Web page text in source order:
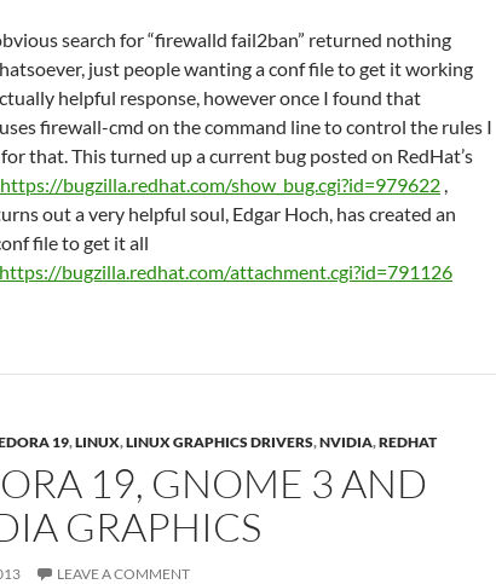
search for “firewalld fail2ban” returned nothing
just people wanting a conf file to get it working
helpful response, however once I found that
firewall-cmd on the command line to control the rules I
that. This turned up a current bug posted on RedHat’s
https://bugzilla.redhat.com/show_bug.cgi?id=979622 ,
out a very helpful soul, Edgar Hoch, has created an
file to get it all
https://bugzilla.redhat.com/attachment.cgi?id=791126
19,LINUX,LINUX GRAPHICS DRIVERS,NVIDIA,REDHAT
19, GNOME 3 AND
GRAPHICS
LEAVE A COMMENT